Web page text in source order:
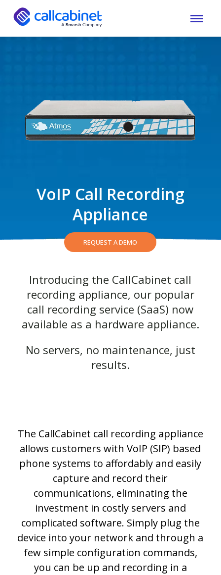
VoIP Call Recording
Appliance
REQUEST A DEMO
Introducing the CallCabinet call
recording appliance, our popular
call recording service (SaaS) now
available as a hardware appliance.
No servers, no maintenance, just
results.
The CallCabinet call recording appliance
allows customers with VoIP (SIP) based
phone systems to affordably and easily
capture and record their
communications, eliminating the
investment in costly servers and
complicated software. Simply plug the
device into your network and through a
few simple configuration commands,
you can be up and recording in a